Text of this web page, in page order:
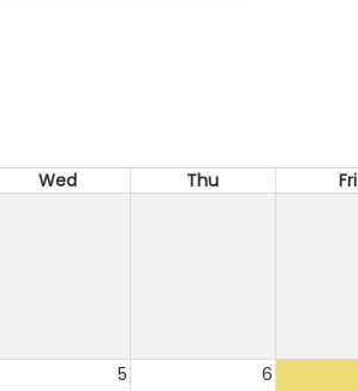
Wed Thu Fri
5 6